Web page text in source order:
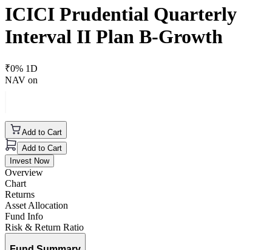
ICICI Prudential Quarterly
Interval II Plan B-Growth
₹0% 1D
NAV on
Add to Cart
Add to Cart
Invest Now
Overview
Chart
Returns
Asset Allocation
Fund Info
Risk & Return Ratio